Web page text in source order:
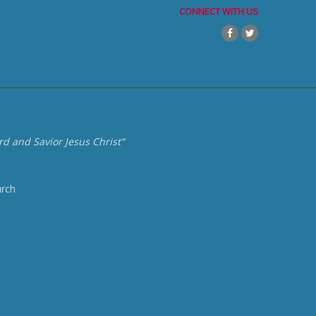
CONNECT WITH US
and Savior Jesus Christ”